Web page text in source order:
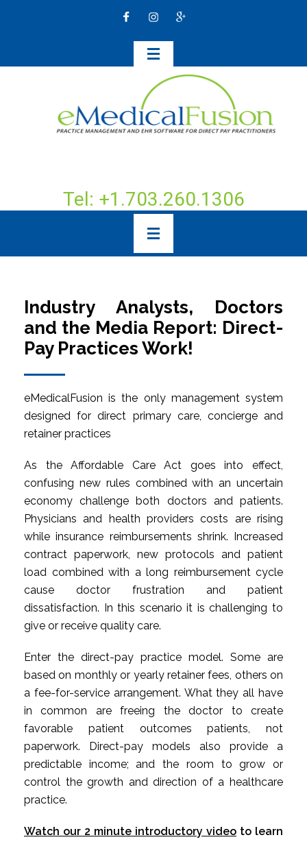
Tel: +1.703.260.1306
Industry Analysts, Doctors
and the Media Report: Direct-
Pay Practices Work!
eMedicalFusion is the only management system
designed for direct primary care, concierge and
retainer practices
As the Affordable Care Act goes into effect,
confusing new rules combined with an uncertain
economy challenge both doctors and patients.
Physicians and health providers costs are rising
while insurance reimbursements shrink. Increased
contract paperwork, new protocols and patient
load combined with a long reimbursement cycle
cause doctor frustration and patient
dissatisfaction. In this scenario it is challenging to
give or receive quality care.
Enter the direct-pay practice model. Some are
based on monthly or yearly retainer fees, others on
a fee-for-service arrangement. What they all have
in common are freeing the doctor to create
favorable patient outcomes patients, not
paperwork. Direct-pay models also provide a
predictable income; and the room to grow or
control the growth and direction of a healthcare
practice.
Watch our 2 minute introductory video to learn